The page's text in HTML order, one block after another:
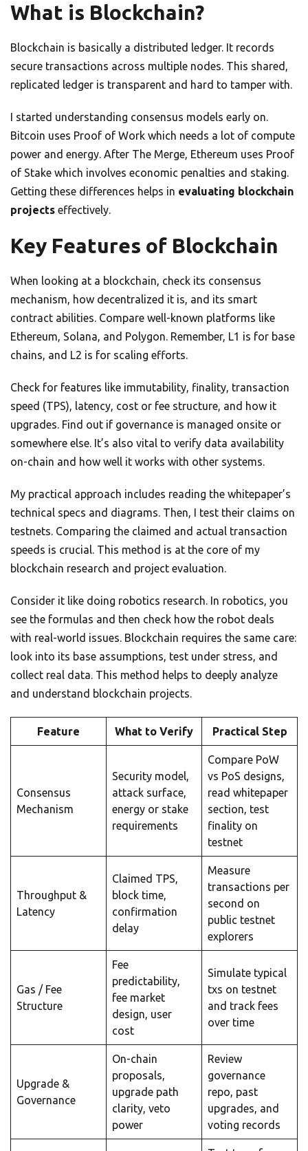
What is Blockchain?
Blockchain is basically a distributed ledger. It records
secure transactions across multiple nodes. This shared,
replicated ledger is transparent and hard to tamper with.
I started understanding consensus models early on.
Bitcoin uses Proof of Work which needs a lot of compute
power and energy. After The Merge, Ethereum uses Proof
of Stake which involves economic penalties and staking.
Getting these differences helps in evaluating blockchain
projects effectively.
Key Features of Blockchain
When looking at a blockchain, check its consensus
mechanism, how decentralized it is, and its smart
contract abilities. Compare well-known platforms like
Ethereum, Solana, and Polygon. Remember, L1 is for base
chains, and L2 is for scaling efforts.
Check for features like immutability, finality, transaction
speed (TPS), latency, cost or fee structure, and how it
upgrades. Find out if governance is managed onsite or
somewhere else. It’s also vital to verify data availability
on-chain and how well it works with other systems.
My practical approach includes reading the whitepaper’s
technical specs and diagrams. Then, I test their claims on
testnets. Comparing the claimed and actual transaction
speeds is crucial. This method is at the core of my
blockchain research and project evaluation.
Consider it like doing robotics research. In robotics, you
see the formulas and then check how the robot deals
with real-world issues. Blockchain requires the same care:
look into its base assumptions, test under stress, and
collect real data. This method helps to deeply analyze
and understand blockchain projects.
Feature What to Verify Practical Step
Consensus
Mechanism
Security model,
attack surface,
energy or stake
requirements
Compare PoW
vs PoS designs,
read whitepaper
section, test
finality on
testnet
Throughput &
Latency
Claimed TPS,
block time,
confirmation
delay
Measure
transactions per
second on
public testnet
explorers
Gas / Fee
Structure
Fee
predictability,
fee market
design, user
cost
Simulate typical
txs on testnet
and track fees
over time
Upgrade &
Governance
On-chain
proposals,
upgrade path
clarity, veto
power
Review
governance
repo, past
upgrades, and
voting records